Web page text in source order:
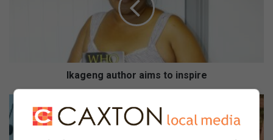
r
a
Ikageng author aims to inspire
o
l